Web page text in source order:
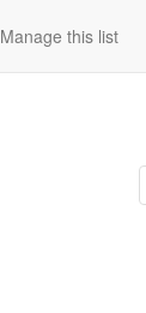
Manage this list